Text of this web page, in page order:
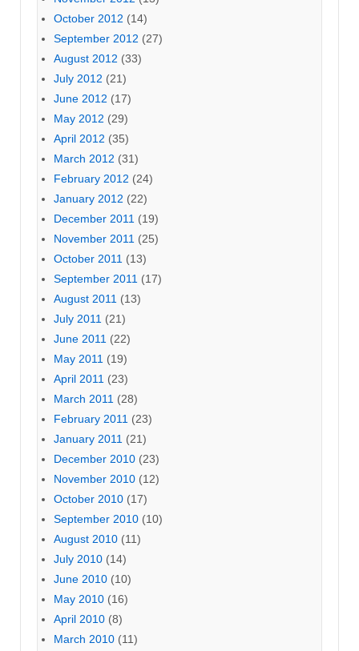
October 2012 (14)
September 2012 (27)
August 2012 (33)
July 2012 (21)
June 2012 (17)
May 2012 (29)
April 2012 (35)
March 2012 (31)
February 2012 (24)
January 2012 (22)
December 2011 (19)
November 2011 (25)
October 2011 (13)
September 2011 (17)
August 2011 (13)
July 2011 (21)
June 2011 (22)
May 2011 (19)
April 2011 (23)
March 2011 (28)
February 2011 (23)
January 2011 (21)
December 2010 (23)
November 2010 (12)
October 2010 (17)
September 2010 (10)
August 2010 (11)
July 2010 (14)
June 2010 (10)
May 2010 (16)
April 2010 (8)
March 2010 (11)